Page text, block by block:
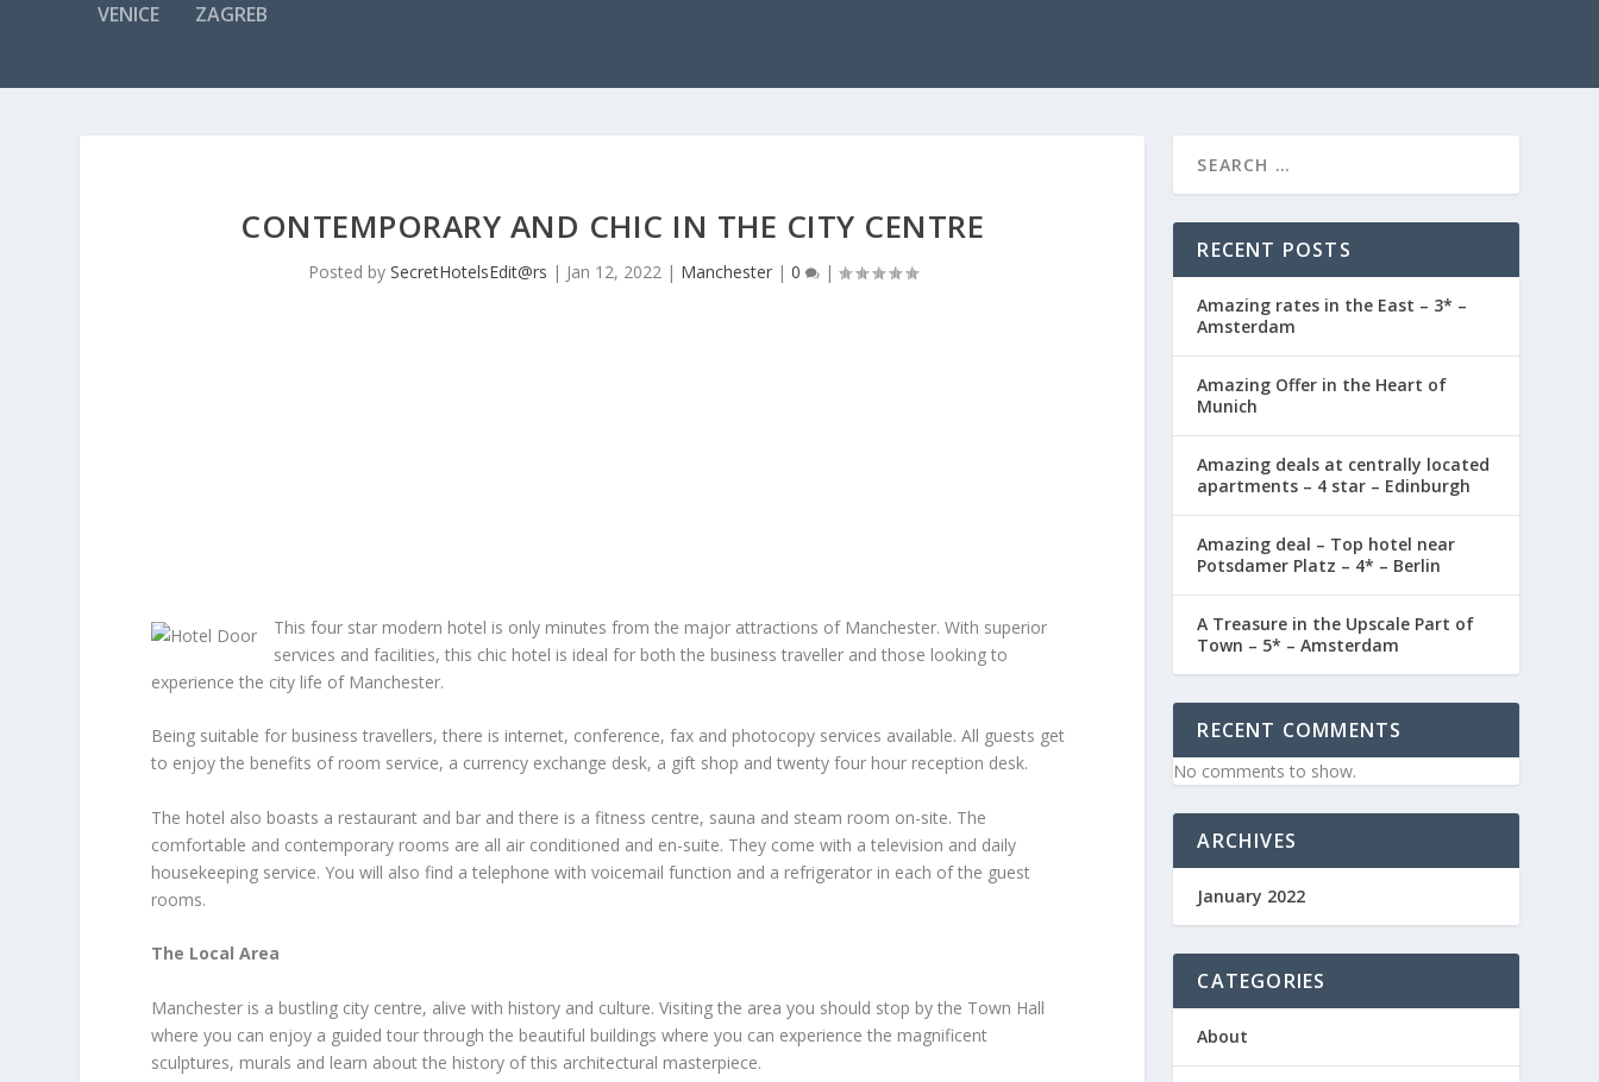
VENICE ZAGREB
CONTEMPORARY AND CHIC IN THE CITY CENTRE
Posted by SecretHotelsEdit@rs | Jan 12, 2022| Manchester| 0 |
This four star modern hotel is only minutes from the major attractions of Manchester. With superior
services and facilities, this chic hotel is ideal for both the business traveller and those looking to
experience the city life of Manchester.
Being suitable for business travellers, there is internet, conference, fax and photocopy services available. All guests get
to enjoy the benefits of room service, a currency exchange desk, a gift shop and twenty four hour reception desk.
The hotel also boasts a restaurant and bar and there is a fitness centre, sauna and steam room on-site. The
comfortable and contemporary rooms are all air conditioned and en-suite. They come with a television and daily
housekeeping service. You will also find a telephone with voicemail function and a refrigerator in each of the guest
rooms.
The Local Area
Manchester is a bustling city centre, alive with history and culture. Visiting the area you should stop by the Town Hall
where you can enjoy a guided tour through the beautiful buildings where you can experience the magnificent
sculptures, murals and learn about the history of this architectural masterpiece.
RECENT POSTS
Amazing rates in the East – 3* –
Amsterdam
Amazing Offer in the Heart of
Munich
Amazing deals at centrally located
apartments – 4 star – Edinburgh
Amazing deal – Top hotel near
Potsdamer Platz – 4* – Berlin
A Treasure in the Upscale Part of
Town – 5* – Amsterdam
RECENT COMMENTS
No comments to show.
ARCHIVES
January 2022
CATEGORIES
About